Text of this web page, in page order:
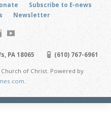
Subscribe to E-news
Newsletter
PA 18065 (610) 767-6961
of Christ. Powered by